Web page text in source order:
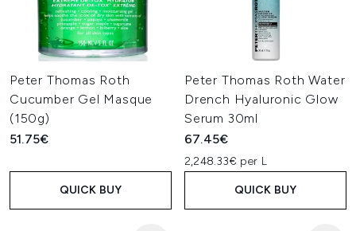
Peter Thomas Roth
Cucumber Gel Masque
(150g)
51.75€
QUICK BUY
Peter Thomas Roth Water
Drench Hyaluronic Glow
Serum 30ml
67.45€
2,248.33€ per L
QUICK BUY